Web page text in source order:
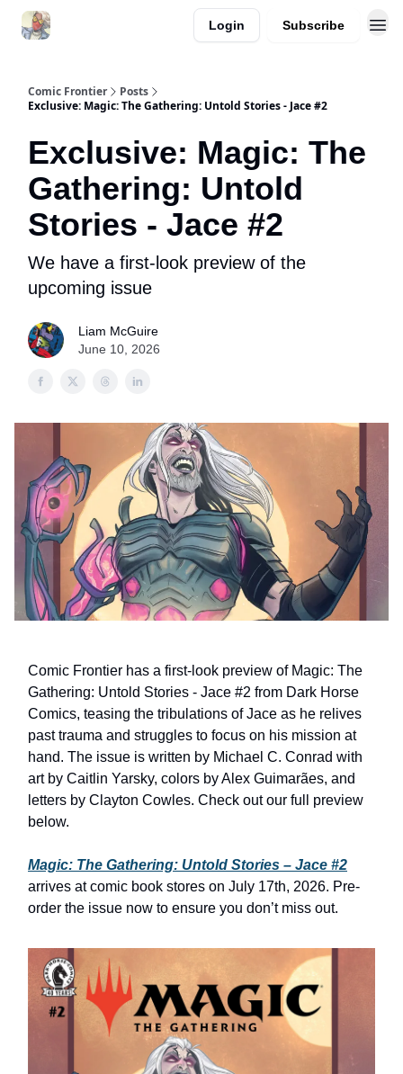
Login Subscribe
Comic Frontier
Posts
Exclusive: Magic: The Gathering: Untold Stories - Jace #2
Exclusive: Magic: The
Gathering: Untold
Stories - Jace #2
We have a first-look preview of the
upcoming issue
Liam McGuire
June 10, 2026
Comic Frontier has a first-look preview of Magic: The
Gathering: Untold Stories - Jace #2 from Dark Horse
Comics, teasing the tribulations of Jace as he relives
past trauma and struggles to focus on his mission at
hand. The issue is written by Michael C. Conrad with
art by Caitlin Yarsky, colors by Alex Guimarães, and
letters by Clayton Cowles. Check out our full preview
below.
Magic: The Gathering: Untold Stories – Jace #2
arrives at comic book stores on July 17th, 2026. Pre-
order the issue now to ensure you don’t miss out.